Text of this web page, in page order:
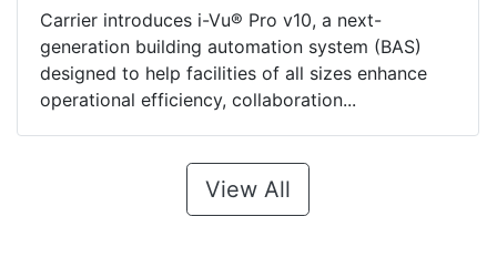
Carrier introduces i-Vu® Pro v10, a next-
generation building automation system (BAS)
designed to help facilities of all sizes enhance
operational efficiency, collaboration...
View All